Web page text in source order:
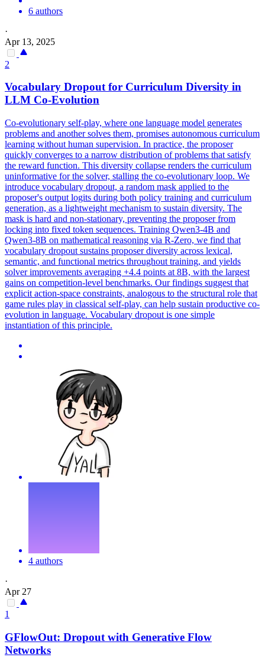
6 authors
·
Apr 13, 2025
2
Vocabulary Dropoutfor Curriculum Diversity in
LLM Co-Evolution
Co-evolutionary self-play, where one language model generates
problems and another solves them, promises autonomous curriculum
learning without human supervision. In practice, the proposer
quickly converges to a narrow distribution of problems that satisfy
the reward function. This diversity collapse renders the curriculum
uninformative for the solver, stalling the co-evolutionary loop. We
introduce vocabulary dropout, a random mask applied to the
proposer's output logits during both policy training and curriculum
generation, as a lightweight mechanism to sustain diversity. The
mask is hard and non-stationary, preventing the proposer from
locking into fixed token sequences. Training Qwen3-4B and
Qwen3-8B on mathematical reasoning via R-Zero, we find that
vocabulary dropout sustains proposer diversity across lexical,
semantic, and functional metrics throughout training, and yields
solver improvements averaging +4.4 points at 8B, with the largest
gains on competition-level benchmarks. Our findings suggest that
explicit action-space constraints, analogous to the structural role that
game rules play in classical self-play, can help sustain productive co-
evolution in language. Vocabulary dropout is one simple
instantiation of this principle.
4 authors
·
Apr 27
1
GFlowOut: Dropout with Generative Flow
Networks